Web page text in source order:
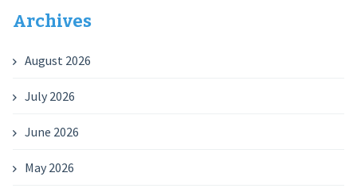
Archives
August 2026
July 2026
June 2026
May 2026